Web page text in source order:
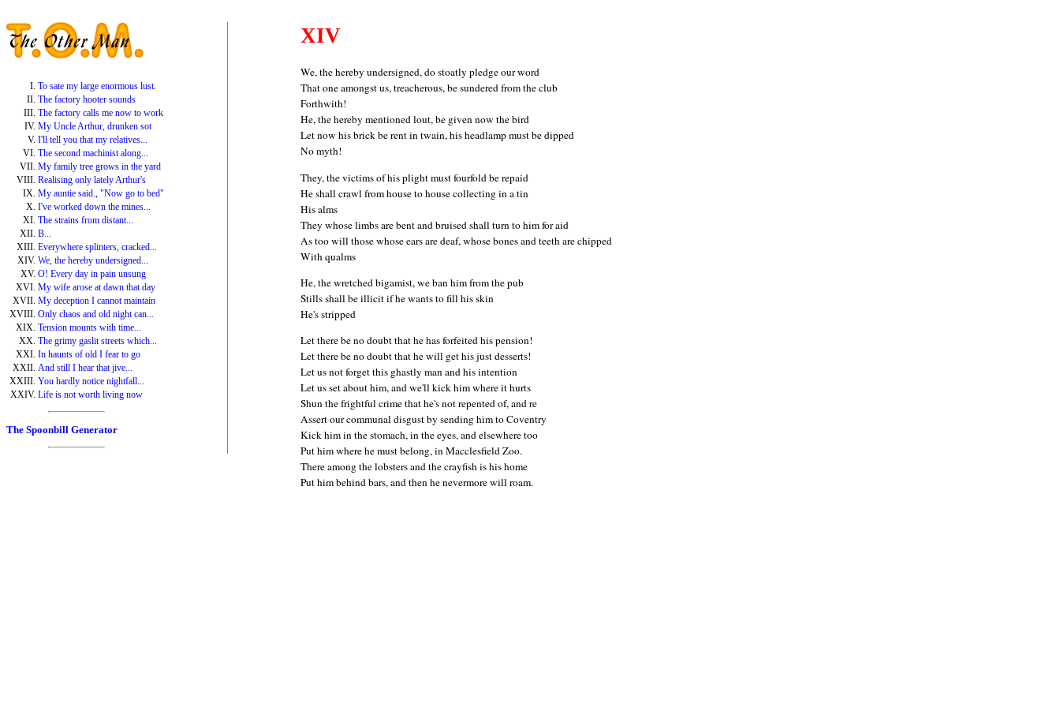
To sate my large enormous lust.
The factory hooter sounds
The factory calls me now to work
My Uncle Arthur, drunken sot
I'll tell you that my relatives...
The second machinist along...
My family tree grows in the yard
Realising only lately Arthur's
My auntie said., "Now go to bed"
I've worked down the mines...
The strains from distant...
B...
Everywhere splinters, cracked...
We, the hereby undersigned...
O! Every day in pain unsung
My wife arose at dawn that day
My deception I cannot maintain
Only chaos and old night can...
Tension mounts with time...
The grimy gaslit streets which...
In haunts of old I fear to go
And still I hear that jive...
You hardly notice nightfall...
Life is not worth living now
The Spoonbill Generator
XIV
We, the hereby undersigned, do stoatly pledge our word
That one amongst us, treacherous, be sundered from the club
Forthwith!
He, the hereby mentioned lout, be given now the bird
Let now his brick be rent in twain, his headlamp must be dipped
No myth!
They, the victims of his plight must fourfold be repaid
He shall crawl from house to house collecting in a tin
His alms
They whose limbs are bent and bruised shall turn to him for aid
As too will those whose ears are deaf, whose bones and teeth are chipped
With qualms
He, the wretched bigamist, we ban him from the pub
Stills shall be illicit if he wants to fill his skin
He's stripped
Let there be no doubt that he has forfeited his pension!
Let there be no doubt that he will get his just desserts!
Let us not forget this ghastly man and his intention
Let us set about him, and we'll kick him where it hurts
Shun the frightful crime that he's not repented of, and re
Assert our communal disgust by sending him to Coventry
Kick him in the stomach, in the eyes, and elsewhere too
Put him where he must belong, in Macclesfield Zoo.
There among the lobsters and the crayfish is his home
Put him behind bars, and then he nevermore will roam.